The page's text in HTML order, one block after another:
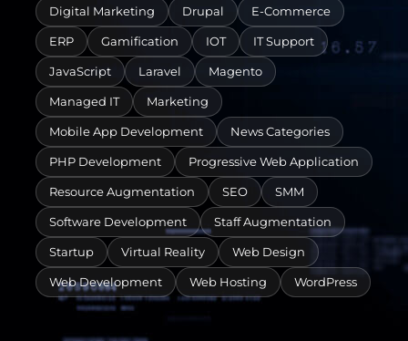
Digital Marketing Drupal E-Commerce
ERP Gamification IOT IT Support
JavaScript Laravel Magento
Managed IT Marketing
Mobile App Development News Categories
PHP Development Progressive Web Application
Resource Augmentation SEO SMM
Software Development Staff Augmentation
Startup Virtual Reality Web Design
Web Development Web Hosting WordPress